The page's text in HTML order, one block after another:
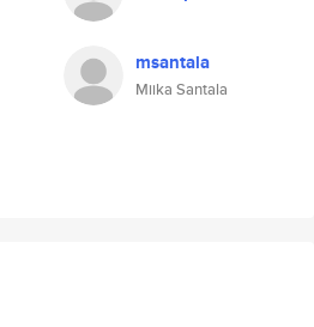
msantala
Miika Santala